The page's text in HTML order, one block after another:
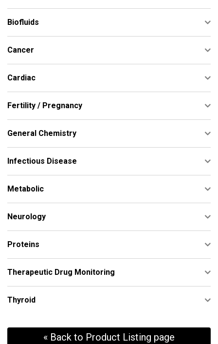
Biofluids
Cancer
Cardiac
Fertility / Pregnancy
General Chemistry
Infectious Disease
Metabolic
Neurology
Proteins
Therapeutic Drug Monitoring
Thyroid
« Back to Product Listing page